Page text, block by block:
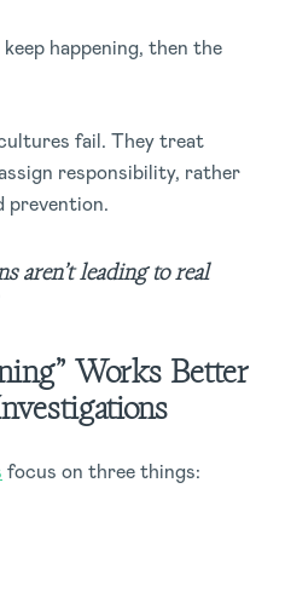
happening, then the
fail. They treat
responsibility, rather
prevention.
aren’t leading to real
Works Better
focus on three things: